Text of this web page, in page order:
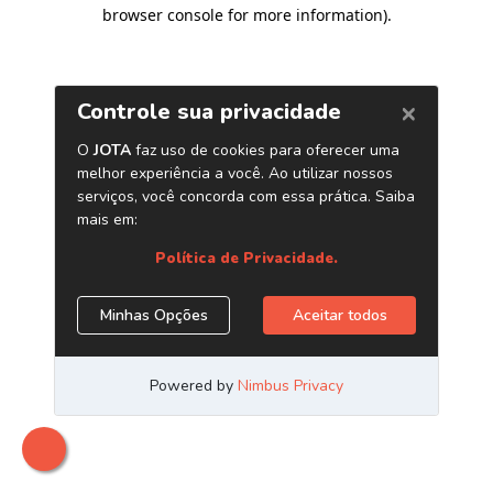
browser console for more information).